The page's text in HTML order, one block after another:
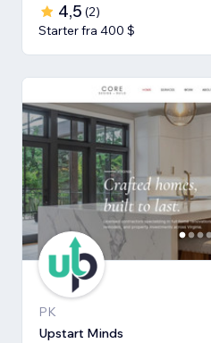
4,5 (2)
Starter fra 400 $
PK
Upstart Minds